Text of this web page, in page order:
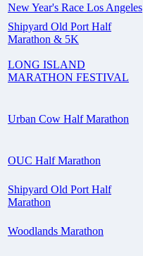
New Year's Race Los Angeles
Shipyard Old Port Half
Marathon & 5K
LONG ISLAND
MARATHON FESTIVAL
Urban Cow Half Marathon
OUC Half Marathon
Shipyard Old Port Half
Marathon
Woodlands Marathon